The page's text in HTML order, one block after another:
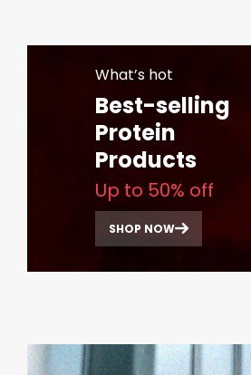
What’s hot
Best-selling
Protein
Products
Up to 50% off
SHOP NOW